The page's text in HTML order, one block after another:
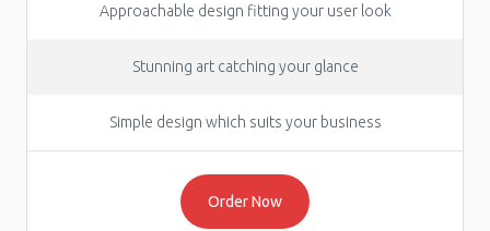
Approachable design fitting your user look
Stunning art catching your glance
Simple design which suits your business
Order Now